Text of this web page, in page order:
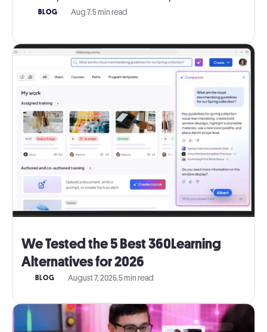
modules you actually need, and the platform takes real
Docebo alternatives worth a serious look in 2026, with
honest pros, cons, pricing, and G2 ratings for each.
BLOG Aug 7.5 min read
We Tested the 5 Best 360Learning
Alternatives for 2026
BLOG August 7, 2026.5 min read